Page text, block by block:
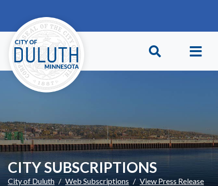
CITY SUBSCRIPTIONS
City of Duluth Web Subscriptions View Press Release